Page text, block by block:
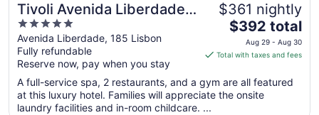
Tivoli Avenida Liberdade
Lisboa – A Leading hotel
of the world
5
out
of
5
Avenida Liberdade, 185 Lisbon
Fully refundable
Reserve now, pay when you stay
$361 nightly
The
price
is
total
per
$392 total
Aug 29 - Aug 30
Total with taxes and fees
A full-service spa, 2 restaurants, and a gym are all featured
at this luxury hotel. Families will appreciate the onsite
laundry facilities and in-room childcare. ...